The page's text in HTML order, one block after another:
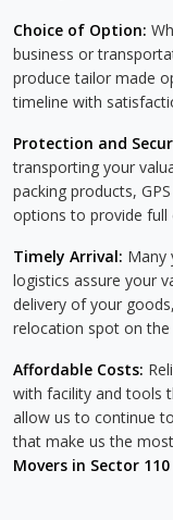
Choice of Option:
business or
produce tailor made
timeline with
Protection and
transporting your
packing products,
options to provide full
Timely Arrival: Many
logistics assure your
delivery of your
relocation spot on the
Affordable Costs:
with facility and tools
allow us to continue
that make us the
Movers in Sector